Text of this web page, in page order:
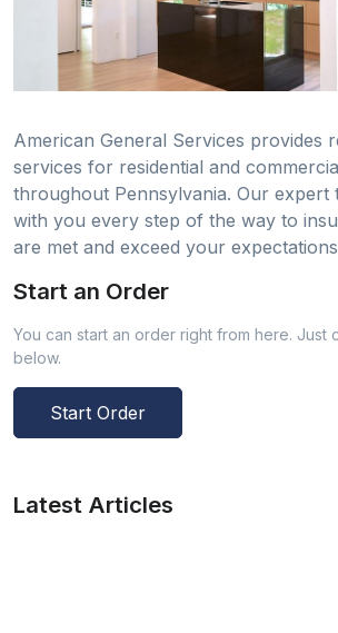
American General Services provides
services for residential and
throughout Pennsylvania. Our expert
with you every step of the way to
are met and exceed your
Start an Order
You can start an order right from here. Just
below.
Start Order
Latest Articles